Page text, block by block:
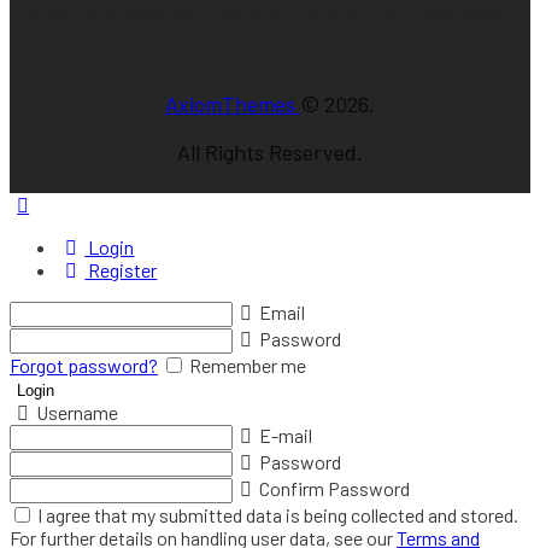
AxiomThemes © 2026.
All Rights Reserved.
Login
Register
Email
Password
Forgot password?
Remember me
Username
E-mail
Password
Confirm Password
I agree that my submitted data is being collected and stored.
For further details on handling user data, see ourTerms and